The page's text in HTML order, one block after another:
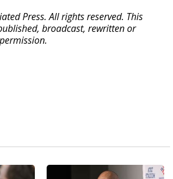
Press. All rights reserved. This
broadcast, rewritten or